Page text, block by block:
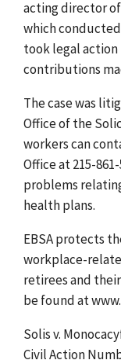
acting director of
which
took legal
contributions
The case was
Office of the
workers can
Office at 215-
problems
health plans.
EBSA protects
workplace-
retirees and
be found at
Solis v.
Civil Action